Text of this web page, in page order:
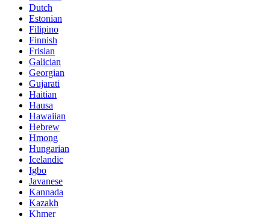
Dutch
Estonian
Filipino
Finnish
Frisian
Galician
Georgian
Gujarati
Haitian
Hausa
Hawaiian
Hebrew
Hmong
Hungarian
Icelandic
Igbo
Javanese
Kannada
Kazakh
Khmer